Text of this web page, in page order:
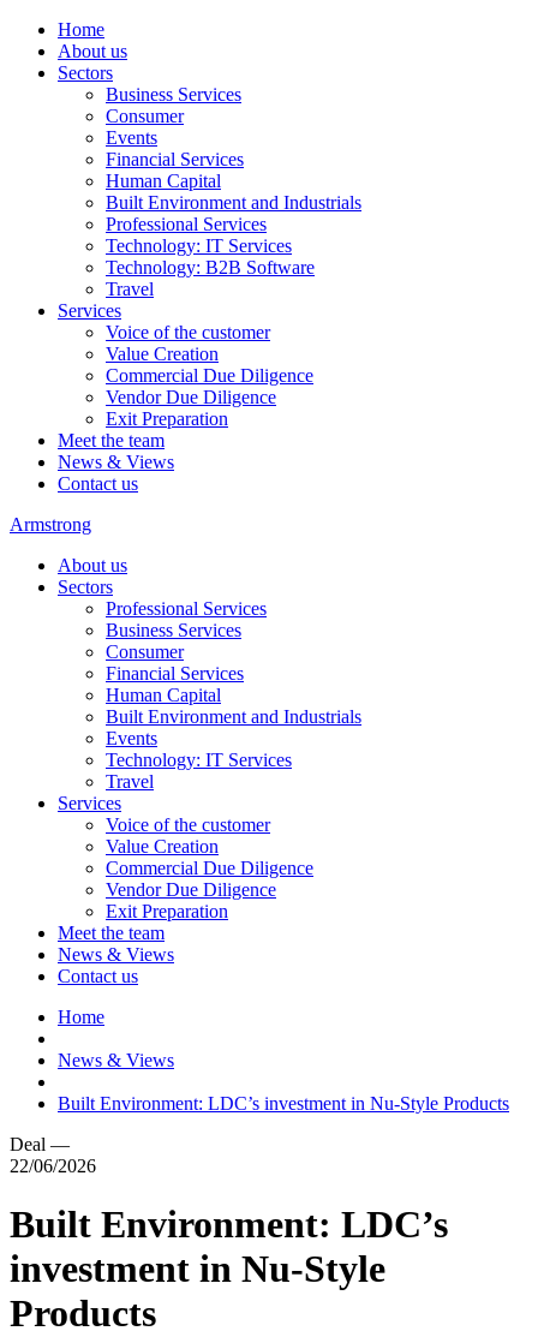
Home
About us
Sectors
Business Services
Consumer
Events
Financial Services
Human Capital
Built Environment and Industrials
Professional Services
Technology: IT Services
Technology: B2B Software
Travel
Services
Voice of the customer
Value Creation
Commercial Due Diligence
Vendor Due Diligence
Exit Preparation
Meet the team
News & Views
Contact us
Armstrong
About us
Sectors
Professional Services
Business Services
Consumer
Financial Services
Human Capital
Built Environment and Industrials
Events
Technology: IT Services
Travel
Services
Voice of the customer
Value Creation
Commercial Due Diligence
Vendor Due Diligence
Exit Preparation
Meet the team
News & Views
Contact us
Home
News & Views
Built Environment: LDC’s investment in Nu-Style Products
Deal —
22/06/2026
Built Environment: LDC’s
investment in Nu-Style
Products